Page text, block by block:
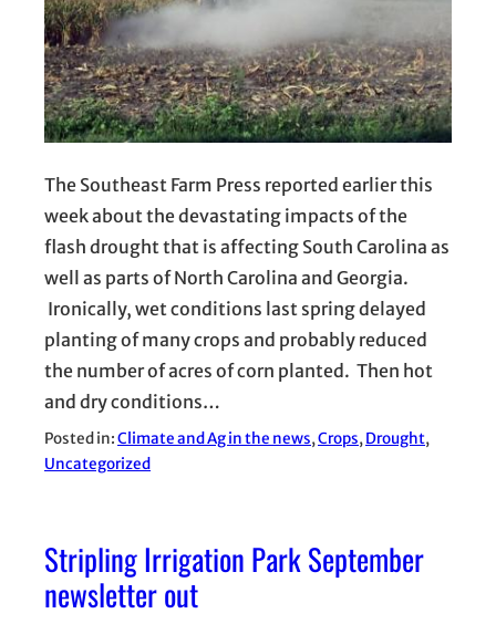
The Southeast Farm Press reported earlier this
week about the devastating impacts of the
flash drought that is affecting South Carolina as
well as parts of North Carolina and Georgia.
Ironically, wet conditions last spring delayed
planting of many crops and probably reduced
the number of acres of corn planted. Then hot
and dry conditions…
Posted in:Climate and Ag in the news, Crops, Drought
Uncategorized
Stripling Irrigation Park September
newsletter out